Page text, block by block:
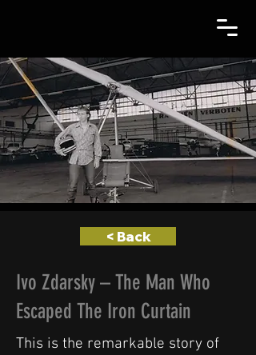
< Back
Ivo Zdarsky – The Man Who
Escaped The Iron Curtain
This is the remarkable story of